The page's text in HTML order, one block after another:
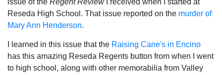
issue of the Regent ReviewI received when I started at
Reseda High School. That issue reported on the murder of
Mary Ann Henderson.
I learned in this issue that the Raising Cane's in Encino
has this amazing Reseda Regents button from when I went
to high school, along with other memorabilia from Valley